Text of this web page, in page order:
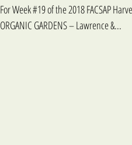
For Week #19 of the 2018 FACSAP
ORGANIC GARDENS – Lawrence &...